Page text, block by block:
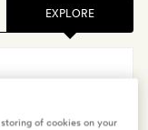
EXPLORE
of cookies on your